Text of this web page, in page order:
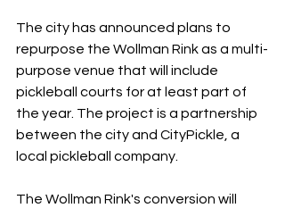
The city has announced plans to
repurpose the Wollman Rink as a multi-
purpose venue that will include
pickleball courts for at least part of
the year. The project is a partnership
between the city and CityPickle, a
local pickleball company.
The Wollman Rink's conversion will